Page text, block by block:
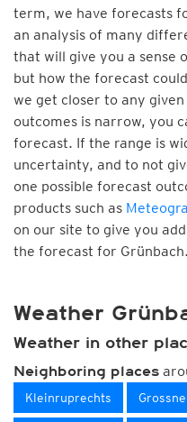
term, we have forecasts
an analysis of many
that will give you a sense
but how the forecast
we get closer to any
outcomes is narrow, you
forecast. If the range is
uncertainty, and to not
one possible forecast
products such as
on our site to give you
the forecast for Grünbach.
Weather
Weather in other
Neighboring places
Kleinruprechts